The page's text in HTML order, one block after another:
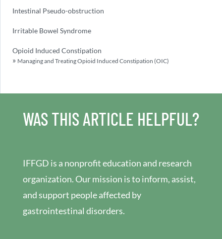
Intestinal Pseudo-obstruction
Irritable Bowel Syndrome
Opioid Induced Constipation
Managing and Treating Opioid Induced Constipation (OIC)
WAS THIS ARTICLE HELPFUL?
IFFGD is a nonprofit education and research
organization. Our mission is to inform, assist,
and support people affected by
gastrointestinal disorders.